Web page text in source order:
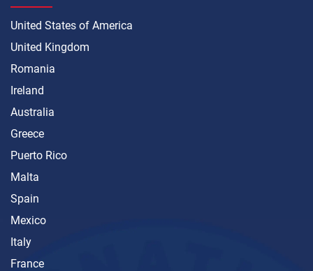
United States of America
United Kingdom
Romania
Ireland
Australia
Greece
Puerto Rico
Malta
Spain
Mexico
Italy
France